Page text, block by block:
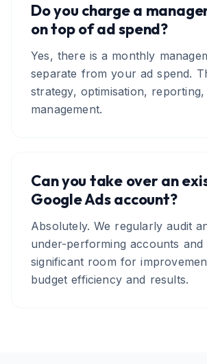
Do you charge a
on top of ad spend?
Yes, there is a monthly
separate from your ad spend.
strategy, optimisation,
management.
Can you take over an
Google Ads account?
Absolutely. We regularly audit
under-performing accounts and
significant room for
budget efficiency and results.